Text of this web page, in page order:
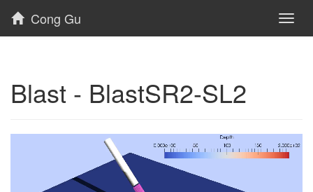
Cong Gu
Blast - BlastSR2-SL2